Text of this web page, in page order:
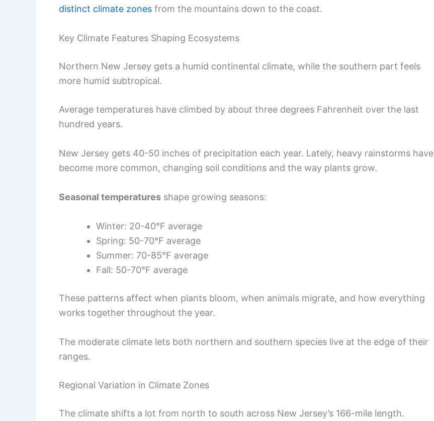
distinct climate zones from the mountains down to the coast.
Key Climate Features Shaping Ecosystems
Northern New Jersey gets a humid continental climate, while the southern part feels
more humid subtropical.
Average temperatures have climbed by about three degrees Fahrenheit over the last
hundred years.
New Jersey gets 40-50 inches of precipitation each year. Lately, heavy rainstorms have
become more common, changing soil conditions and the way plants grow.
Seasonal temperatures shape growing seasons:
Winter: 20-40°F average
Spring: 50-70°F average
Summer: 70-85°F average
Fall: 50-70°F average
These patterns affect when plants bloom, when animals migrate, and how everything
works together throughout the year.
The moderate climate lets both northern and southern species live at the edge of their
ranges.
Regional Variation in Climate Zones
The climate shifts a lot from north to south across New Jersey’s 166-mile length.